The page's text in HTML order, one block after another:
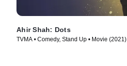
Ahir Shah: Dots
TVMA • Comedy, Stand Up • Movie (2021)